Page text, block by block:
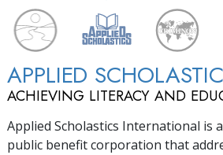
APPLIED
ACHIEVING LITERACY AND
Applied Scholastics International is
public benefit corporation that